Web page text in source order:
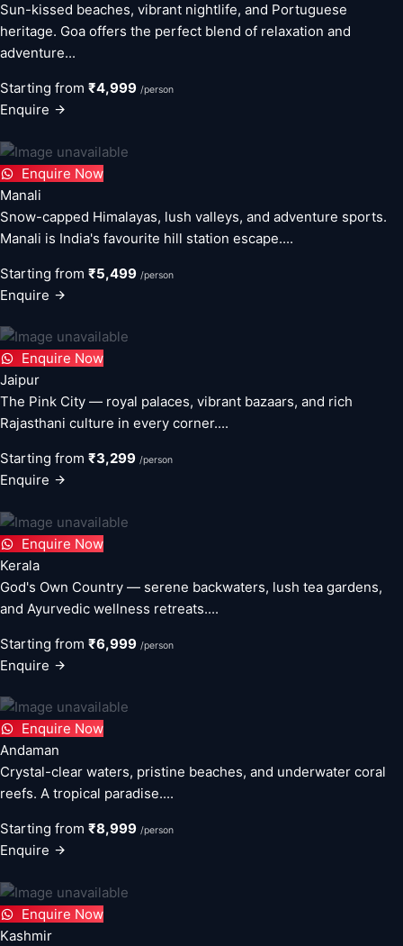
Sun-kissed beaches, vibrant nightlife, and Portuguese
heritage. Goa offers the perfect blend of relaxation and
adventure...
Starting from ₹4,999 /person
Enquire
Enquire Now
Manali
Snow-capped Himalayas, lush valleys, and adventure sports.
Manali is India's favourite hill station escape....
Starting from ₹5,499 /person
Enquire
Enquire Now
Jaipur
The Pink City — royal palaces, vibrant bazaars, and rich
Rajasthani culture in every corner....
Starting from ₹3,299 /person
Enquire
Enquire Now
Kerala
God's Own Country — serene backwaters, lush tea gardens,
and Ayurvedic wellness retreats....
Starting from ₹6,999 /person
Enquire
Enquire Now
Andaman
Crystal-clear waters, pristine beaches, and underwater coral
reefs. A tropical paradise....
Starting from ₹8,999 /person
Enquire
Enquire Now
Kashmir